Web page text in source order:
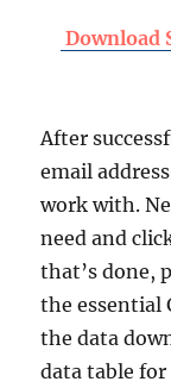
Download
After
email
work with.
need and
that’s done,
the essential
the data
data table